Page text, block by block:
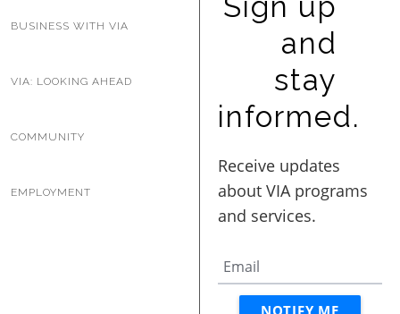
BUSINESS WITH VIA
VIA: LOOKING AHEAD
COMMUNITY
EMPLOYMENT
and
stay
informed.